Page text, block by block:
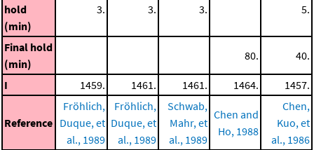
hold
(min)
3. 3. 3. 5.
Final hold
(min)
80. 40.
I 1459. 1461. 1461. 1464. 1457.
Reference
Fröhlich,
Duque, et
al., 1989
Fröhlich,
Duque, et
al., 1989
Schwab,
Mahr, et
al., 1989
Chen and
Ho, 1988
Chen,
Kuo, et
al., 1986